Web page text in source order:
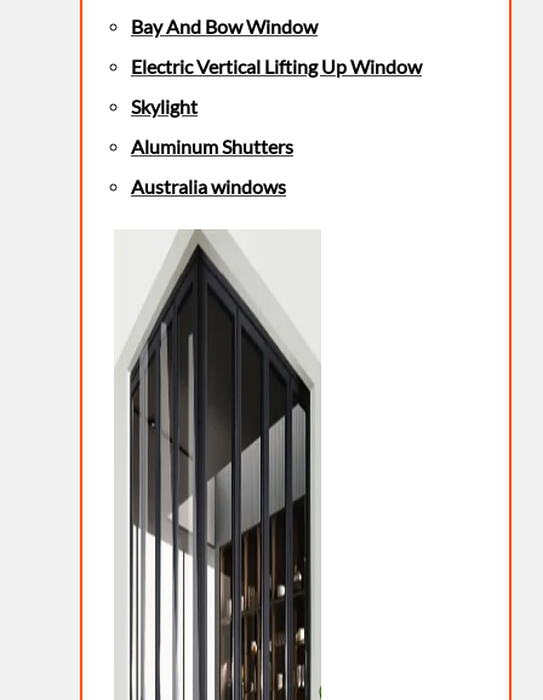
Bay And Bow Window
Electric Vertical Lifting Up Window
Skylight
Aluminum Shutters
Australia windows